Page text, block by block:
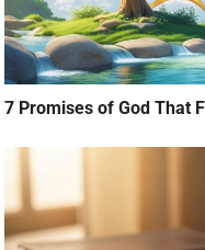
7 Promises of God That